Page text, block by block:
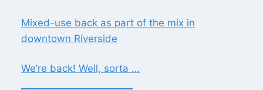
Mixed-use back as part of the mix in
downtown Riverside
We’re back! Well, sorta …